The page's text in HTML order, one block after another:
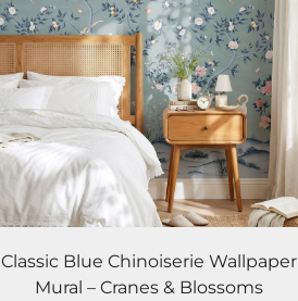
Classic Blue Chinoiserie Wallpaper
Mural – Cranes & Blossoms